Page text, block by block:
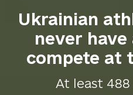
Ukrainian
never have
compete at
At least